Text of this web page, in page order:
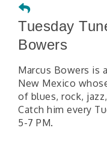
Tuesday
Bowers
Marcus Bowers is
New Mexico
of blues, rock,
Catch him every
5-7 PM.